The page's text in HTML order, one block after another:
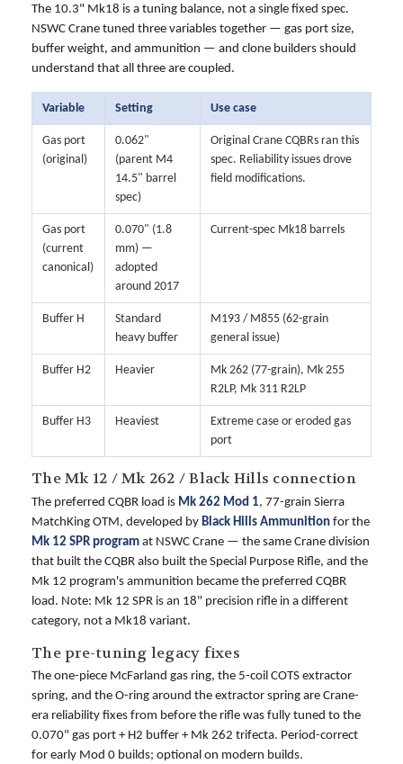
The 10.3" Mk18 is a tuning balance, not a single fixed spec.
NSWC Crane tuned three variables together — gas port size,
buffer weight, and ammunition — and clone builders should
understand that all three are coupled.
Variable Setting Use case
Gas port
(original)
0.062"
(parent M4
14.5" barrel
spec)
Original Crane CQBRs ran this
spec. Reliability issues drove
field modifications.
Gas port
(current
canonical)
0.070" (1.8
mm) —
adopted
around 2017
Current-spec Mk18 barrels
Buffer H
Standard
heavy buffer
M193 / M855 (62-grain
general issue)
Buffer H2 Heavier
Mk 262 (77-grain), Mk 255
R2LP, Mk 311 R2LP
Buffer H3 Heaviest
Extreme case or eroded gas
port
The Mk 12 / Mk 262 / Black Hills connection
The preferred CQBR load is Mk 262 Mod 1, 77-grain Sierra
MatchKing OTM, developed by Black Hills Ammunition for the
Mk 12 SPR program at NSWC Crane — the same Crane division
that built the CQBR also built the Special Purpose Rifle, and the
Mk 12 program's ammunition became the preferred CQBR
load. Note: Mk 12 SPR is an 18" precision rifle in a different
category, not a Mk18 variant.
The pre-tuning legacy fixes
The one-piece McFarland gas ring, the 5-coil COTS extractor
spring, and the O-ring around the extractor spring are Crane-
era reliability fixes from before the rifle was fully tuned to the
0.070" gas port + H2 buffer + Mk 262 trifecta. Period-correct
for early Mod 0 builds; optional on modern builds.